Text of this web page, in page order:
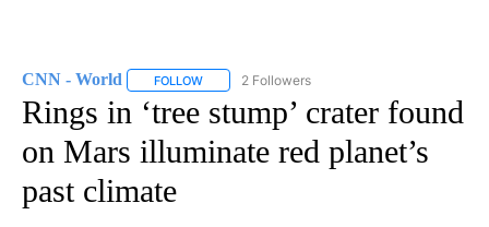
CNN - World FOLLOW FOLLOW "CNN - WORLD" TO RECEIVE
2 Followers
Rings in ‘tree stump’ crater found
on Mars illuminate red planet’s
past climate